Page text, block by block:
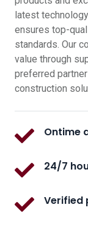
latest
ensures top-
standards. Our
value through
preferred
construction
Ontime
24/7
Verified